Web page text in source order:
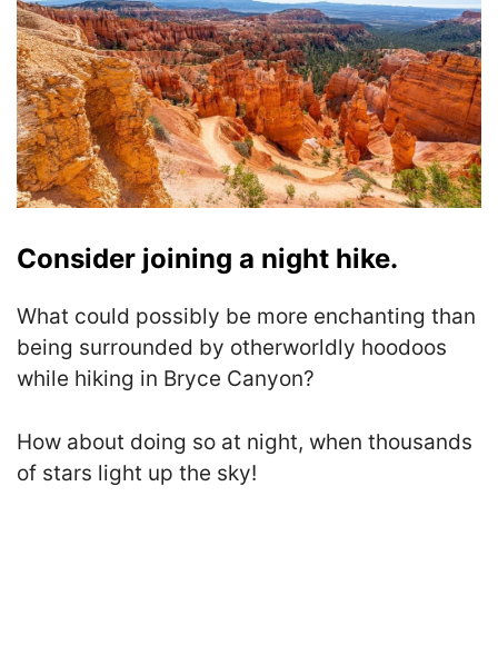
Consider joining a night hike.
What could possibly be more enchanting than
being surrounded by otherworldly hoodoos
while hiking in Bryce Canyon?
How about doing so at night, when thousands
of stars light up the sky!